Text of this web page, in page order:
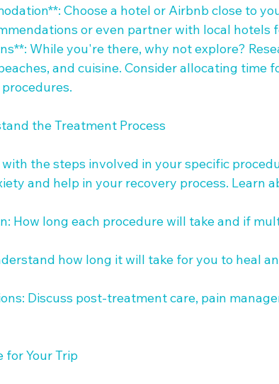
Choose a hotel or Airbnb close to
or even partner with local hotels
While you're there, why not explore?
and cuisine. Consider allocating time
the Treatment Process
the steps involved in your specific
and help in your recovery process. Learn
How long each procedure will take and if
how long it will take for you to heal
Discuss post-treatment care, pain
for Your Trip